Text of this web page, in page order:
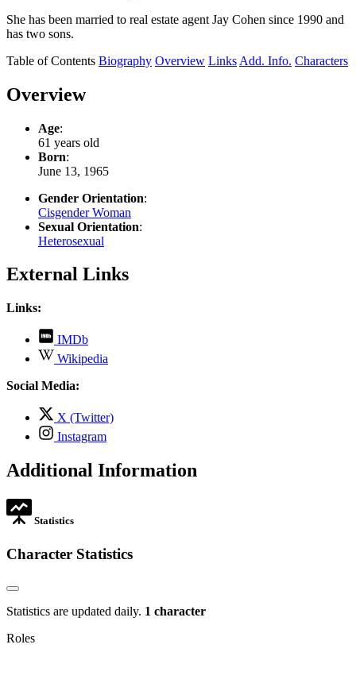
She has been married to real estate agent Jay Cohen since 1990 and
has two sons.
Table of Contents Biography Overview Links Add. Info. Characters
Overview
Age:
61 years old
Born:
June 13, 1965
Gender Orientation:
Cisgender Woman
Sexual Orientation:
Heterosexual
External Links
Links:
IMDb
opens
in
Wikipedia
opens
tab
Social Media:
X (Twitter)
tab
Instagram
opens
new
Additional Information
Statistics
Character Statistics
Statistics are updated daily. 1 character
Roles